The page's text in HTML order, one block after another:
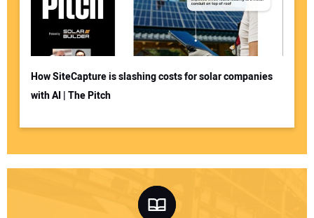
How SiteCapture is slashing costs for solar companies
with AI | The Pitch